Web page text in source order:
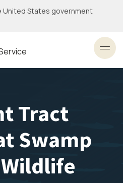
United States government
Tract
Swamp